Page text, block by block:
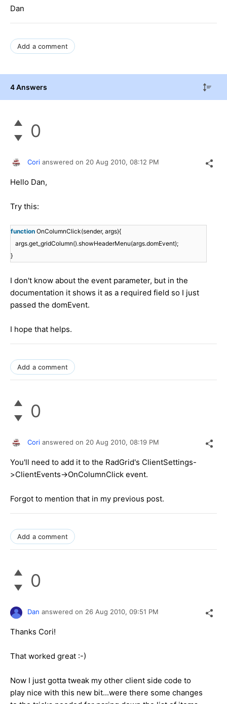
Dan
Add a comment
4 Answers
0
Cori answered on 20 Aug 2010, 08:12 PM
Hello Dan,
Try this:
function OnColumnClick(sender, args){
args.get_gridColumn().showHeaderMenu(args.domEvent);
}
I don't know about the event parameter, but in the
documentation it shows it as a required field so I just
passed the domEvent.
I hope that helps.
Add a comment
0
Cori answered on 20 Aug 2010, 08:19 PM
You'll need to add it to the RadGrid's ClientSettings-
>ClientEvents->OnColumnClick event.
Forgot to mention that in my previous post.
Add a comment
0
Dan answered on 26 Aug 2010, 09:51 PM
Thanks Cori!
That worked great :-)
Now I just gotta tweak my other client side code to
play nice with this new bit...were there some changes